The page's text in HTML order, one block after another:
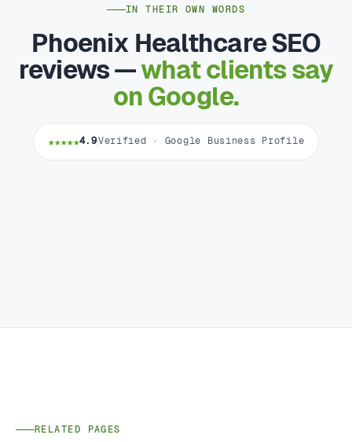
IN THEIR OWN WORDS
Phoenix Healthcare SEO
reviews —what clients say
on Google.
★★★★★4.9Verified · Google Business Profile
RELATED PAGES